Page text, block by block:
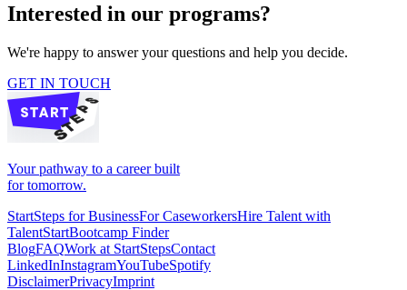
Interested in our programs?
We're happy to answer your questions and help you decide.
GET IN TOUCH
Your pathway to a career built
for tomorrow.
StartSteps for BusinessFor CaseworkersHire Talent with
TalentStartBootcamp Finder
BlogFAQWork at StartStepsContact
LinkedInInstagramYouTubeSpotify
DisclaimerPrivacyImprint